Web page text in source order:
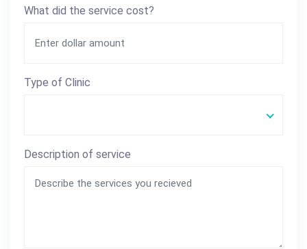
What did the service cost?
Type of Clinic
Description of service